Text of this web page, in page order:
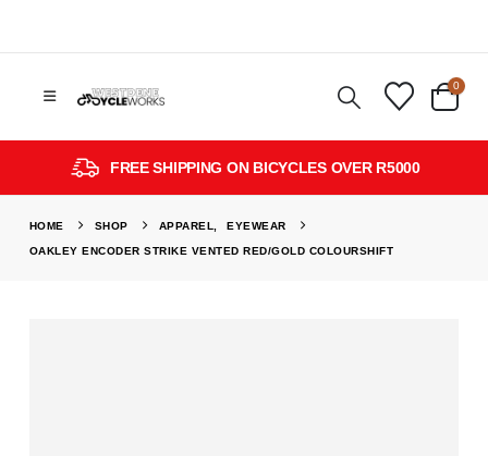
0
FREE SHIPPING ON BICYCLES OVER R5000
HOME SHOP APPAREL EYEWEAR
OAKLEY ENCODER STRIKE VENTED RED/GOLD COLOURSHIFT